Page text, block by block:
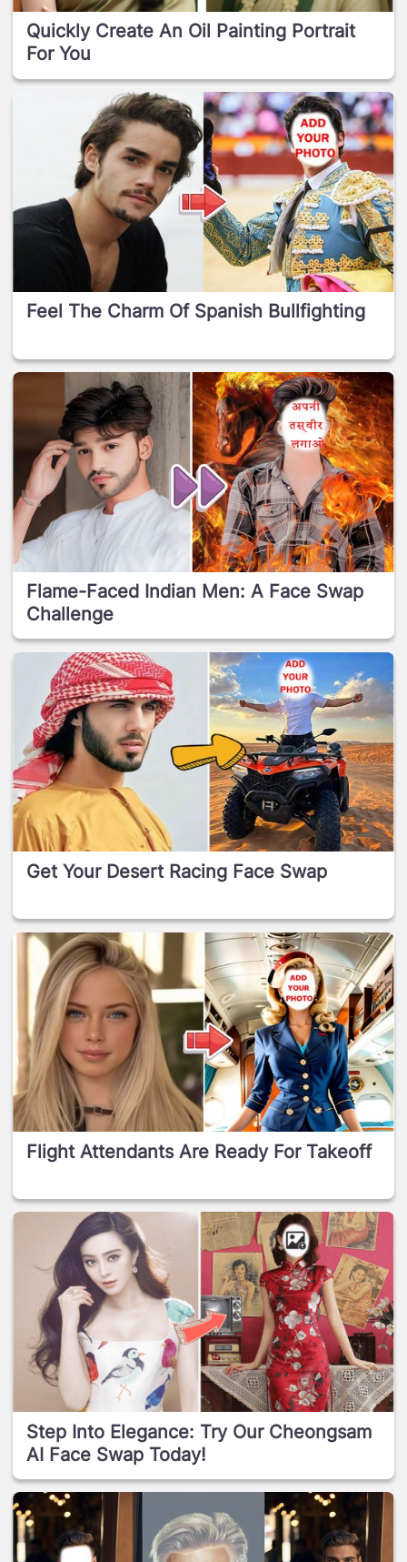
Quickly Create An Oil Painting Portrait
For You
Feel The Charm Of Spanish Bullfighting
Flame-Faced Indian Men: A Face Swap
Challenge
Get Your Desert Racing Face Swap
Flight Attendants Are Ready For Takeoff
Step Into Elegance: Try Our Cheongsam
AI Face Swap Today!